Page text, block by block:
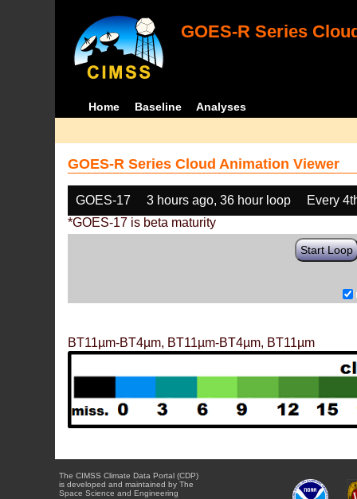
GOES-R Series
Home Baseline Analyses
GOES-R Series Cloud Animation Viewer
GOES-17 3 hours ago, 36 hour loop
Every
*GOES-17 is beta maturity
Start Loop
BT11µm-BT4µm, BT11µm-BT4µm, BT11µm
The CIMSS Climate Data Portal (CDP)
is developed and maintained by The
Space Science and Engineering